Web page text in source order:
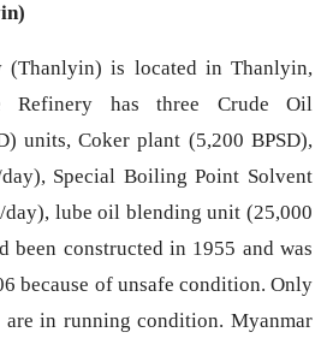
(Thanlyin) is located in Thanlyin,
Refinery has three Crude Oil
units, Coker plant (5,200 BPSD),
Special Boiling Point Solvent
day), lube oil blending unit (25,000
been constructed in 1955 and was
because of unsafe condition. Only
in running condition. Myanmar